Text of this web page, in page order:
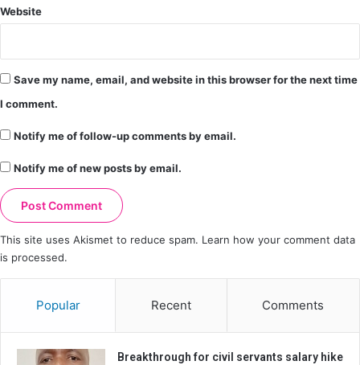
Website
Save my name, email, and website in this browser for the next time
I comment.
Notify me of follow-up comments by email.
Notify me of new posts by email.
This site uses Akismet to reduce spam. Learn how your comment data
is processed.
Popular Recent Comments
Breakthrough for civil servants salary hike